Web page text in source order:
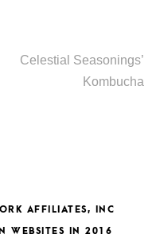
Celestial Seasonings’
Kombucha
AFFILIATES, INC
WEBSITES IN 2016